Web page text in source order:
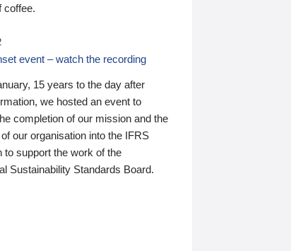
coffee.
event – watch the recording
15 years to the day after
we hosted an event to
completion of our mission and the
our organisation into the IFRS
to support the work of the
Sustainability Standards Board.